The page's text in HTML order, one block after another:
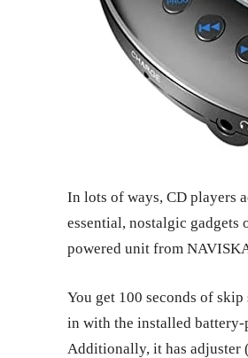
In lots of ways, CD players
essential, nostalgic gadgets
powered unit from
You get 100 seconds of
in with the installed battery-
Additionally, it has adjuster